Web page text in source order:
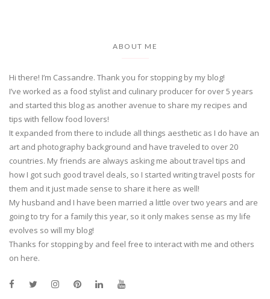
ABOUT ME
Hi there! I’m Cassandre. Thank you for stopping by my blog!
I’ve worked as a food stylist and culinary producer for over 5 years
and started this blog as another avenue to share my recipes and
tips with fellow food lovers!
It expanded from there to include all things aesthetic as I do have an
art and photography background and have traveled to over 20
countries. My friends are always asking me about travel tips and
how I got such good travel deals, so I started writing travel posts for
them and it just made sense to share it here as well!
My husband and I have been married a little over two years and are
going to try for a family this year, so it only makes sense as my life
evolves so will my blog!
Thanks for stopping by and feel free to interact with me and others
on here.